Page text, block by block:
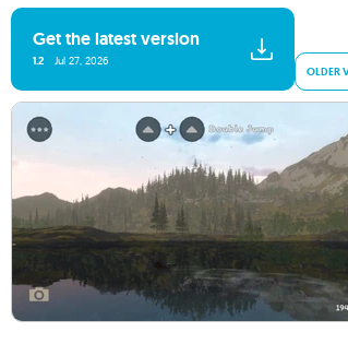
Get the latest version
1.2 Jul 27, 2026
OLDER